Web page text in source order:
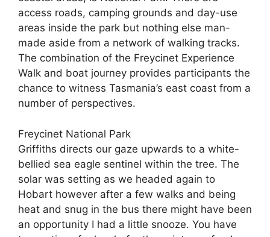
access roads, camping grounds and day-use
areas inside the park but nothing else man-
made aside from a network of walking tracks.
The combination of the Freycinet Experience
Walk and boat journey provides participants the
chance to witness Tasmania’s east coast from a
number of perspectives.
Freycinet National Park
Griffiths directs our gaze upwards to a white-
bellied sea eagle sentinel within the tree. The
solar was setting as we headed again to
Hobart however after a few walks and being
heat and snug in the bus there might have been
an opportunity I had a little snooze. You have